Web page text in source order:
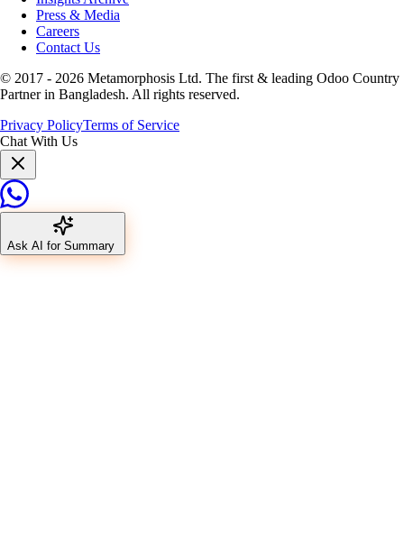
Press & Media
Careers
Contact Us
© 2017 - 2026 Metamorphosis Ltd. The first & leading Odoo Country
Partner in Bangladesh. All rights reserved.
Privacy PolicyTerms of Service
Chat With Us
Ask AI for Summary